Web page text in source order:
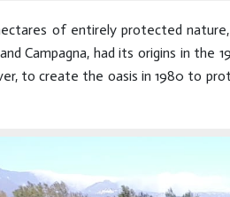
of entirely protected
Campagna, had its origins in
to create the oasis in 1980 to